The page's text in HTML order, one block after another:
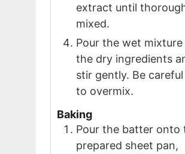
extract until
mixed.
Pour the wet
the dry ingredients
stir gently. Be
to overmix.
Baking
Pour the batter onto
prepared sheet pan,